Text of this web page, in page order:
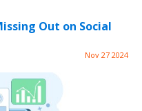
Out on Social
Nov 27 2024